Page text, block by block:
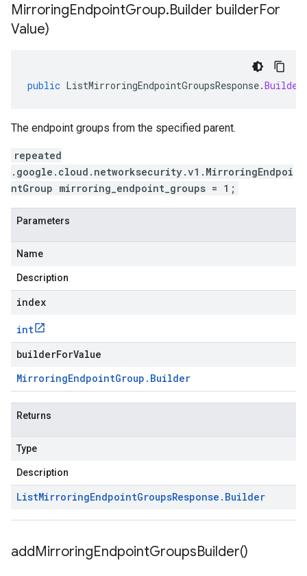
MirroringEndpointGroup.Builder builderFor
Value)
public ListMirroringEndpointGroupsResponse.Builder
The endpoint groups from the specified parent.
repeated
.google.cloud.networksecurity.v1.MirroringEndpoi
ntGroup mirroring_endpoint_groups = 1;
Parameters
Name
Description
index
int
builderForValue
MirroringEndpointGroup . Builder
Returns
Type
Description
ListMirroringEndpointGroupsResponse . Builder
addMirroringEndpointGroupsBuilder()